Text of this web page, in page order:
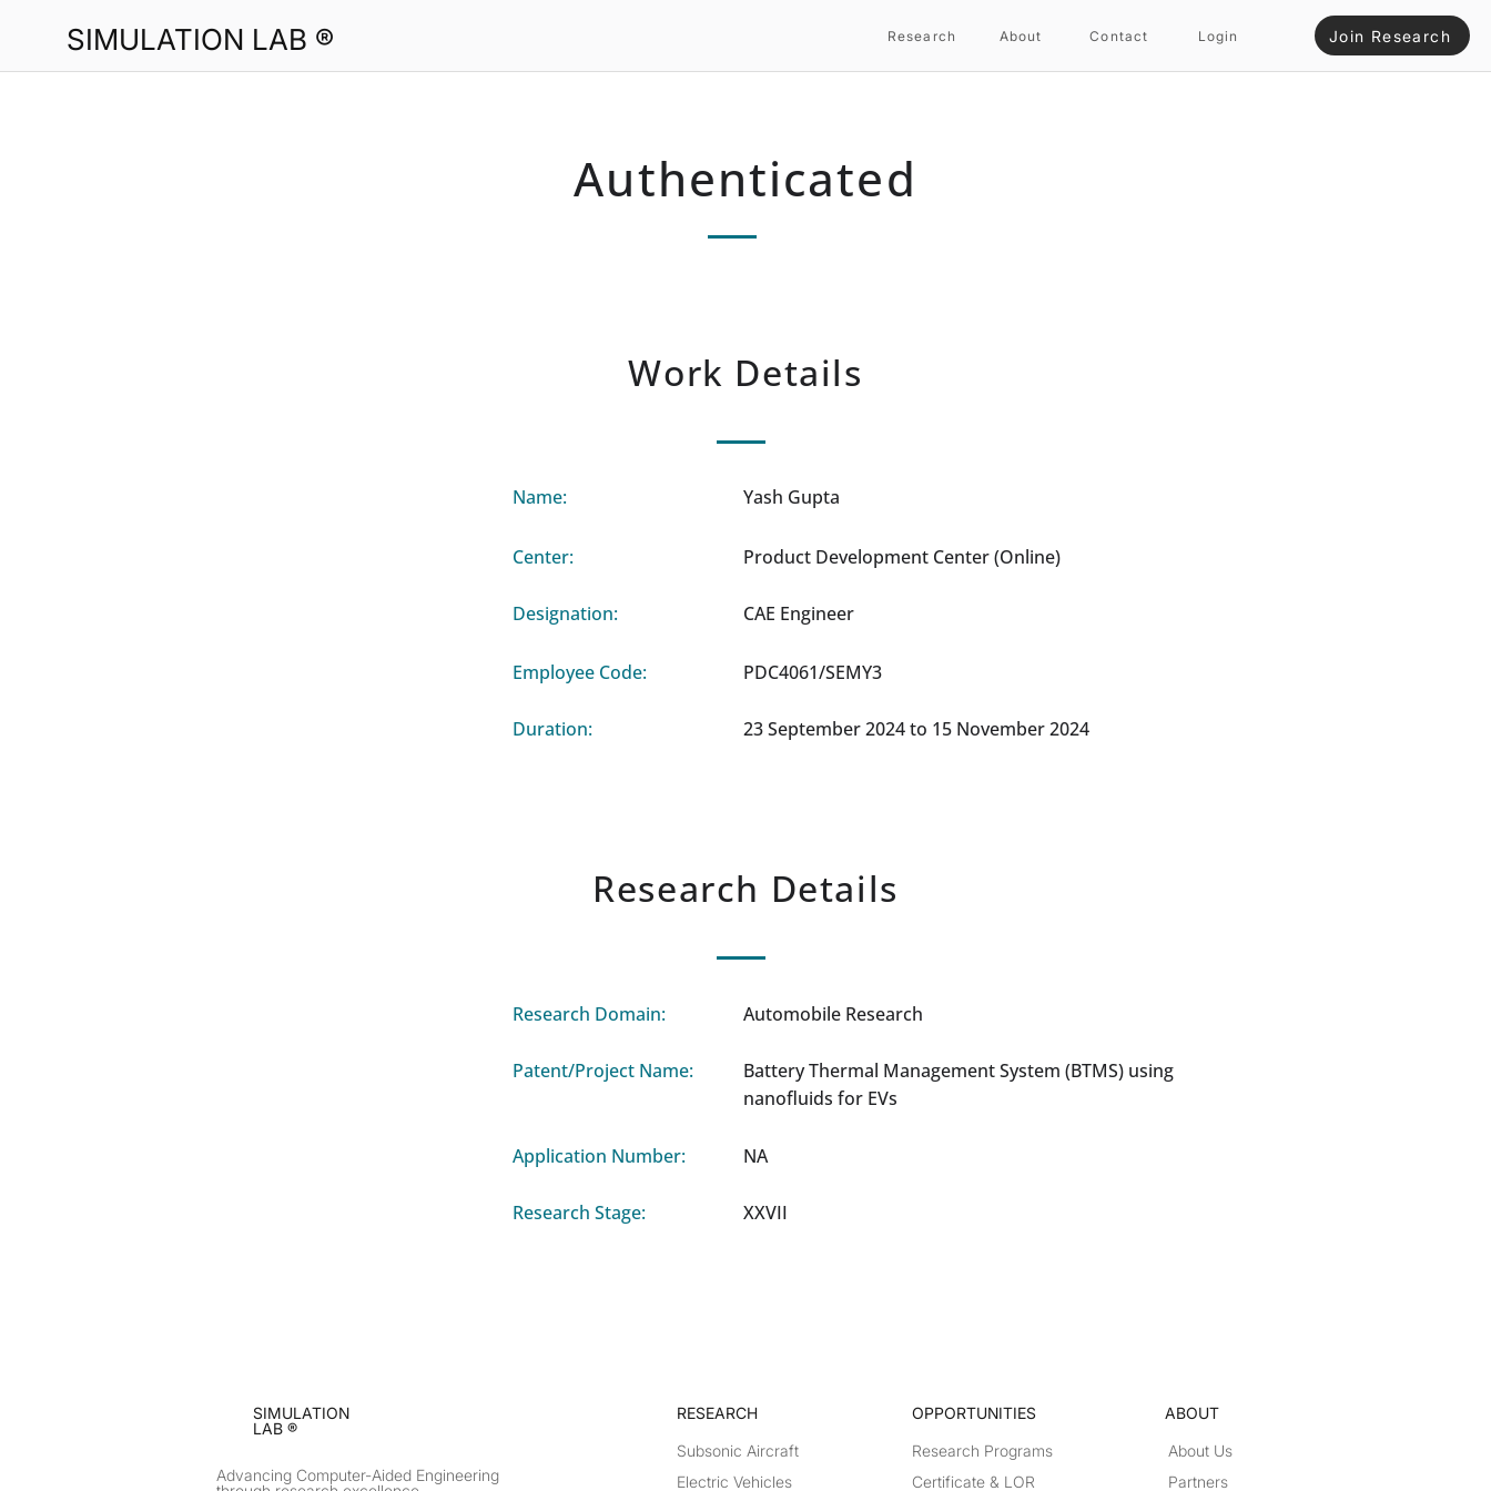
SIMULATION LAB ® Research About Contact Login Join Research
Authenticated
Work Details
Name:
Center:
Designation:
Employee Code:
Duration:
Yash Gupta
Product Development Center (Online)
CAE Engineer
PDC4061/SEMY3
23 September 2024 to 15 November 2024
Research Details
Research Domain:
Patent/Project Name:
Application Number:
Research Stage:
Automobile Research
Battery Thermal Management System (BTMS) using
nanofluids for EVs
NA
XXVII
SIMULATION
LAB ®
Advancing Computer-Aided Engineering
RESEARCH​
Subsonic Aircraft
Electric Vehicles
OPPORTUNITIES
Research Programs
Certificate & LOR
ABOUT
About Us
Partners